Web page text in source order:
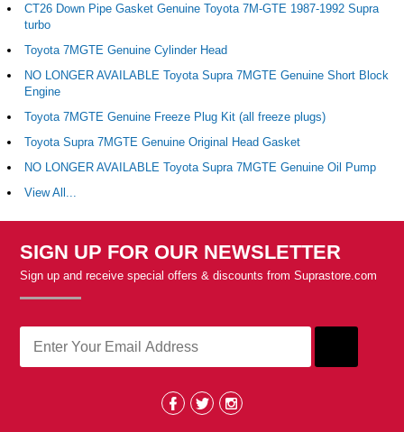
CT26 Down Pipe Gasket Genuine Toyota 7M-GTE 1987-1992 Supra
turbo
Toyota 7MGTE Genuine Cylinder Head
NO LONGER AVAILABLE Toyota Supra 7MGTE Genuine Short Block
Engine
Toyota 7MGTE Genuine Freeze Plug Kit (all freeze plugs)
Toyota Supra 7MGTE Genuine Original Head Gasket
NO LONGER AVAILABLE Toyota Supra 7MGTE Genuine Oil Pump
View All...
SIGN UP FOR OUR NEWSLETTER
Sign up and receive special offers & discounts from Suprastore.com